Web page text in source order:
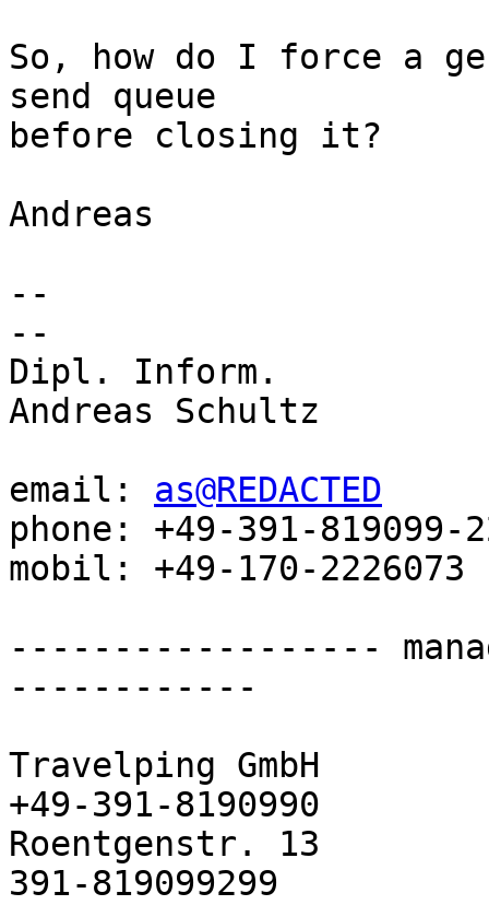
So, how do I force a
send queue
before closing it?
Andreas
--
--
Dipl. Inform.
Andreas Schultz
email: as@REDACTED
phone: +49-391-819099-
mobil: +49-170-2226073
------------------
------------
Travelping GmbH
+49-391-8190990
Roentgenstr. 13
391-819099299